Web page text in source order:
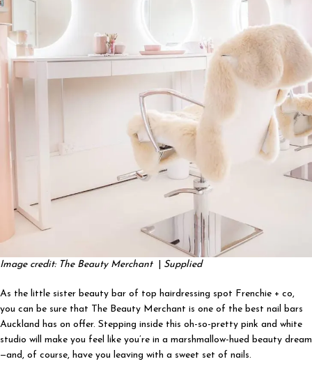
Image credit: The Beauty Merchant Supplied
As the little sister beauty bar of top hairdressing spot Frenchie + co,
you can be sure that The Beauty Merchant is one of the best nail bars
Auckland has on offer. Stepping inside this oh-so-pretty pink and white
studio will make you feel like you’re in a marshmallow-hued beauty dream
—and, of course, have you leaving with a sweet set of nails.